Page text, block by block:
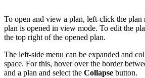
To open and view a plan, left-click the plan
plan is opened in view mode. To edit the
the top right of the opened plan.
The left-side menu can be expanded and
space. For this, hover over the border
and a plan and select the Collapse button.